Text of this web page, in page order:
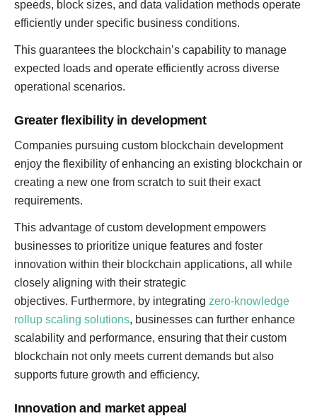
speeds, block sizes, and data validation methods operate
efficiently under specific business conditions.
This guarantees the blockchain’s capability to manage
expected loads and operate efficiently across diverse
operational scenarios.
Greater flexibility in development
Companies pursuing custom blockchain development
enjoy the flexibility of enhancing an existing blockchain or
creating a new one from scratch to suit their exact
requirements.
This advantage of custom development empowers
businesses to prioritize unique features and foster
innovation within their blockchain applications, all while
closely aligning with their strategic
objectives. Furthermore, by integrating zero-knowledge
rollup scaling solutions, businesses can further enhance
scalability and performance, ensuring that their custom
blockchain not only meets current demands but also
supports future growth and efficiency.
Innovation and market appeal